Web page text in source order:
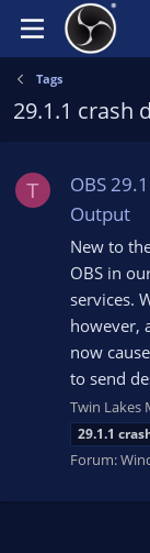
Tags
29.1.1 crash
T
OBS
Output
New to
OBS in
services.
however,
now
to send
Twin Lakes
29.1.1
Forum: